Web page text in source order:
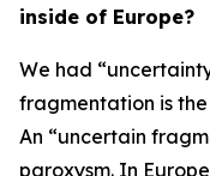
inside of Europe?
We had
fragmentation is
An “uncertain
paroxysm. In